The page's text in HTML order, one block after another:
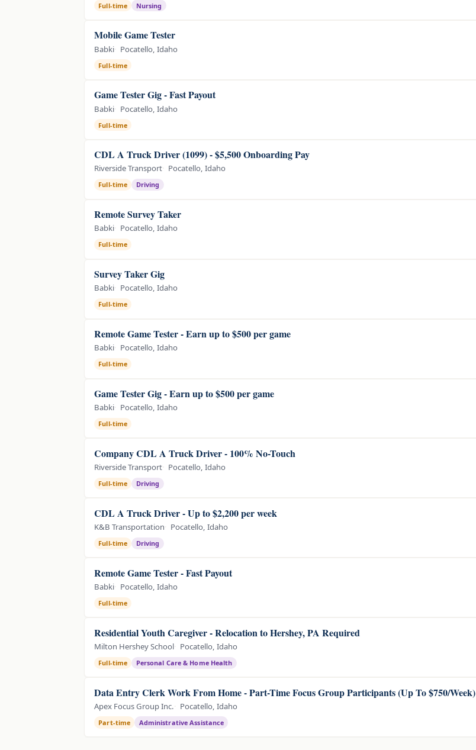
Full-time Nursing
Mobile Game Tester
Babki Pocatello, Idaho
Full-time
Game Tester Gig - Fast Payout
Babki Pocatello, Idaho
Full-time
CDL A Truck Driver (1099) - $5,500 Onboarding Pay
Riverside Transport Pocatello, Idaho
Full-time Driving
Remote Survey Taker
Babki Pocatello, Idaho
Full-time
Survey Taker Gig
Babki Pocatello, Idaho
Full-time
Remote Game Tester - Earn up to $500 per game
Babki Pocatello, Idaho
Full-time
Game Tester Gig - Earn up to $500 per game
Babki Pocatello, Idaho
Full-time
Company CDL A Truck Driver - 100% No-Touch
Riverside Transport Pocatello, Idaho
Full-time Driving
CDL A Truck Driver - Up to $2,200 per week
K&B Transportation Pocatello, Idaho
Full-time Driving
Remote Game Tester - Fast Payout
Babki Pocatello, Idaho
Full-time
Residential Youth Caregiver - Relocation to Hershey, PA Required
Milton Hershey School Pocatello, Idaho
Full-time Personal Care & Home Health
Data Entry Clerk Work From Home - Part-Time Focus Group Participants (Up To $750/Week)
Apex Focus Group Inc. Pocatello, Idaho
Part-time Administrative Assistance